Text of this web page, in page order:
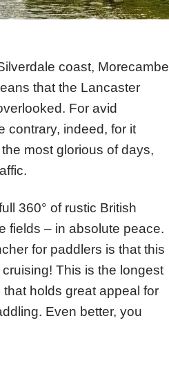
coast, Morecambe
that the Lancaster
For avid
contrary, indeed, for it
most glorious of days,
360° of rustic British
fields – in absolute peace.
for paddlers is that this
This is the longest
that holds great appeal for
Even better, you